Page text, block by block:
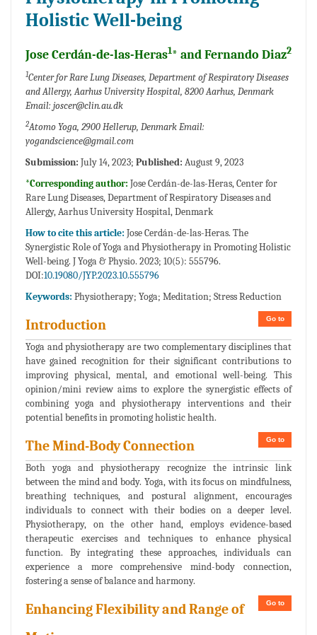
Holistic Well-being
Jose Cerdán-de-las-Heras1* and Fernando Diaz2
1Center for Rare Lung Diseases, Department of Respiratory Diseases
and Allergy, Aarhus University Hospital, 8200 Aarhus, Denmark
Email: joscer@clin.au.dk
2Atomo Yoga, 2900 Hellerup, Denmark Email:
yogandscience@gmail.com
Submission: July 14, 2023; Published: August 9, 2023
*Corresponding author: Jose Cerdán-de-las-Heras, Center for
Rare Lung Diseases, Department of Respiratory Diseases and
Allergy, Aarhus University Hospital, Denmark
How to cite this article: Jose Cerdán-de-las-Heras. The
Synergistic Role of Yoga and Physiotherapy in Promoting Holistic
Well-being. J Yoga & Physio. 2023; 10(5): 555796.
DOI:10.19080/JYP.2023.10.555796
Keywords: Physiotherapy; Yoga; Meditation; Stress Reduction
Go to
Introduction
Yoga and physiotherapy are two complementary disciplines that
have gained recognition for their significant contributions to
improving physical, mental, and emotional well-being. This
opinion/mini review aims to explore the synergistic effects of
combining yoga and physiotherapy interventions and their
potential benefits in promoting holistic health.
Go to
The Mind-Body Connection
Both yoga and physiotherapy recognize the intrinsic link
between the mind and body. Yoga, with its focus on mindfulness,
breathing techniques, and postural alignment, encourages
individuals to connect with their bodies on a deeper level.
Physiotherapy, on the other hand, employs evidence-based
therapeutic exercises and techniques to enhance physical
function. By integrating these approaches, individuals can
experience a more comprehensive mind-body connection,
fostering a sense of balance and harmony.
Go to
Enhancing Flexibility and Range of